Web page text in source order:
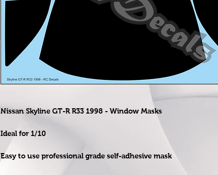
Nissan Skyline GT-R R33 1998 - Window Masks
Ideal for 1/10
Easy to use professional grade self-adhesive mask